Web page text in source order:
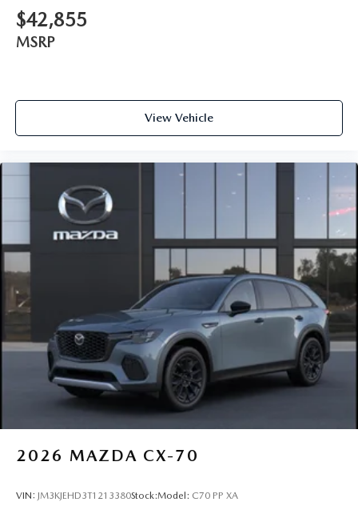
$42,855
MSRP
View Vehicle
2026 MAZDA CX-70
VIN: JM3KJEHD3T1213380Stock:Model: C70 PP XA